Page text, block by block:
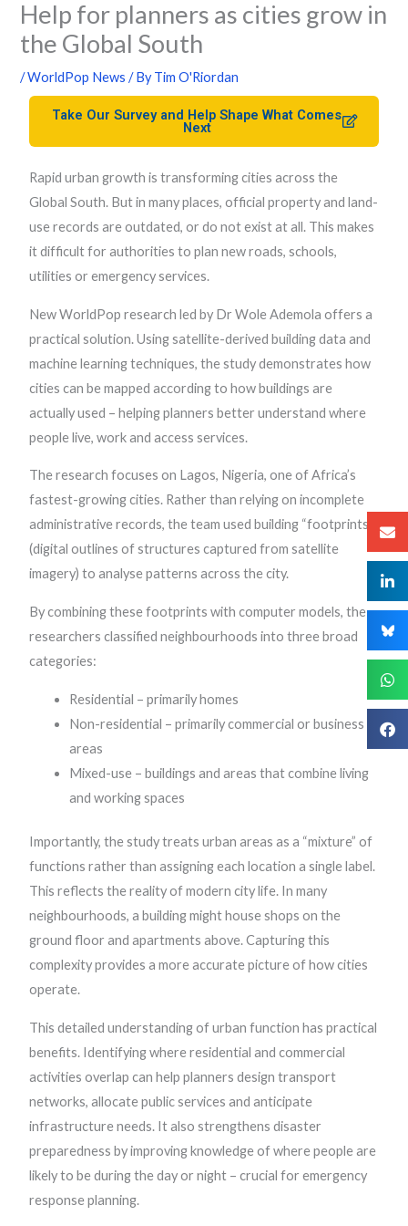
Help for planners as cities grow in
the Global South
/WorldPop News / ByTim O'Riordan
Take Our Survey and Help Shape What Comes
Next
Rapid urban growth is transforming cities across the
Global South. But in many places, official property and land-
use records are outdated, or do not exist at all. This makes
it difficult for authorities to plan new roads, schools,
utilities or emergency services.
New WorldPop research led by Dr Wole Ademola offers a
practical solution. Using satellite-derived building data and
machine learning techniques, the study demonstrates how
cities can be mapped according to how buildings are
actually used – helping planners better understand where
people live, work and access services.
The research focuses on Lagos, Nigeria, one of Africa’s
fastest-growing cities. Rather than relying on incomplete
administrative records, the team used building “footprints”
(digital outlines of structures captured from satellite
imagery) to analyse patterns across the city.
By combining these footprints with computer models, the
researchers classified neighbourhoods into three broad
categories:
Residential – primarily homes
Non-residential – primarily commercial or business
areas
Mixed-use – buildings and areas that combine living
and working spaces
Importantly, the study treats urban areas as a “mixture” of
functions rather than assigning each location a single label.
This reflects the reality of modern city life. In many
neighbourhoods, a building might house shops on the
ground floor and apartments above. Capturing this
complexity provides a more accurate picture of how cities
operate.
This detailed understanding of urban function has practical
benefits. Identifying where residential and commercial
activities overlap can help planners design transport
networks, allocate public services and anticipate
infrastructure needs. It also strengthens disaster
preparedness by improving knowledge of where people are
likely to be during the day or night – crucial for emergency
response planning.